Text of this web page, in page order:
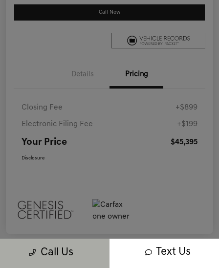
Call Now
Details Pricing
Closing Fee +$899
Electronic Filing Fee +$199
Your Price $45,395
Disclosure
Call Us Text Us